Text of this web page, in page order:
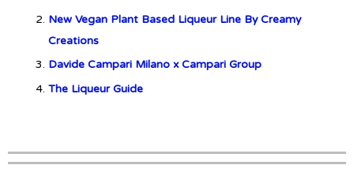
New Vegan Plant Based Liqueur Line By Creamy
Creations
Davide Campari Milano x Campari Group
The Liqueur Guide